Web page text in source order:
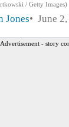
/ Getty Images)
Jones June
Advertisement - story